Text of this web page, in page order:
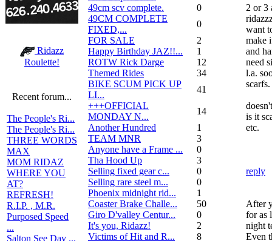
Ridazz
Roulette!
Recent forum...
The People's Ri...
The People's Ri...
THREE WORDS
MAX
MOM RIDAZ
WHERE YOU
AT?
REFRESH!
R.I.P. , M.R.
Purposed Speed
...
Salton See Day ...
49cm scv complete.
0
49CM COMPLETE
FIXED,...
0
FOR SALE
2
Happy Birthday JAZ!!...
1
ROTW Rick Darge
12
Themed Rides
34
BIKE SCUM PICK UP
LI...
41
+++OFFICIAL
MONDAY N...
14
Another Hundred
1
TEAM MNR
3
Anyone have a Frame ...
0
Tha Hood Up
3
Selling fixed gear c...
0
Selling rare steel m...
0
Phoenix midnight rid...
1
Coaster Brake Challe...
50
Giro D'valley Centur...
0
It's you, Ridazz!
2
Victims of Hit and R...
8
2 or 3
want
make
and
need
l.a.
scarfs.
is it
etc.
reply
After
for as
night
Even